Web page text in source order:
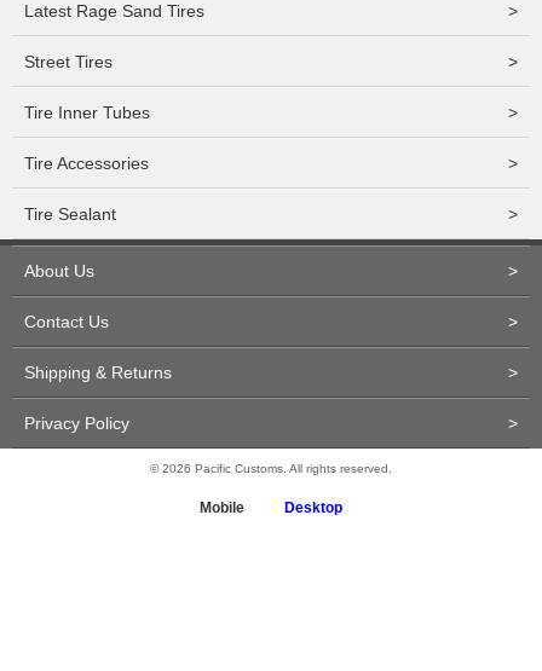
Latest Rage Sand Tires >
Street Tires >
Tire Inner Tubes >
Tire Accessories >
Tire Sealant >
About Us >
Contact Us >
Shipping & Returns >
Privacy Policy >
© 2026 Pacific Customs. All rights reserved.
Mobile Desktop